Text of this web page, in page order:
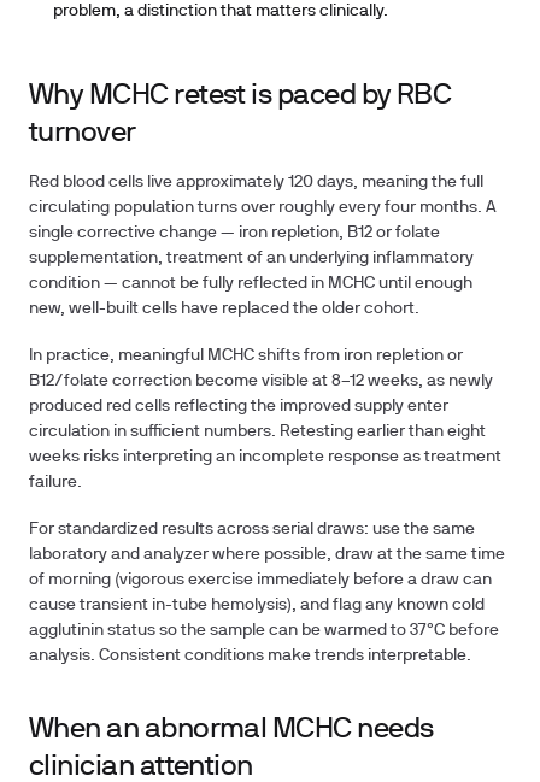
problem, a distinction that matters clinically.
Why MCHC retest is paced by RBC
turnover
Red blood cells live approximately 120 days, meaning the full
circulating population turns over roughly every four months. A
single corrective change — iron repletion, B12 or folate
supplementation, treatment of an underlying inflammatory
condition — cannot be fully reflected in MCHC until enough
new, well-built cells have replaced the older cohort.
In practice, meaningful MCHC shifts from iron repletion or
B12/folate correction become visible at 8–12 weeks, as newly
produced red cells reflecting the improved supply enter
circulation in sufficient numbers. Retesting earlier than eight
weeks risks interpreting an incomplete response as treatment
failure.
For standardized results across serial draws: use the same
laboratory and analyzer where possible, draw at the same time
of morning (vigorous exercise immediately before a draw can
cause transient in-tube hemolysis), and flag any known cold
agglutinin status so the sample can be warmed to 37°C before
analysis. Consistent conditions make trends interpretable.
When an abnormal MCHC needs
clinician attention